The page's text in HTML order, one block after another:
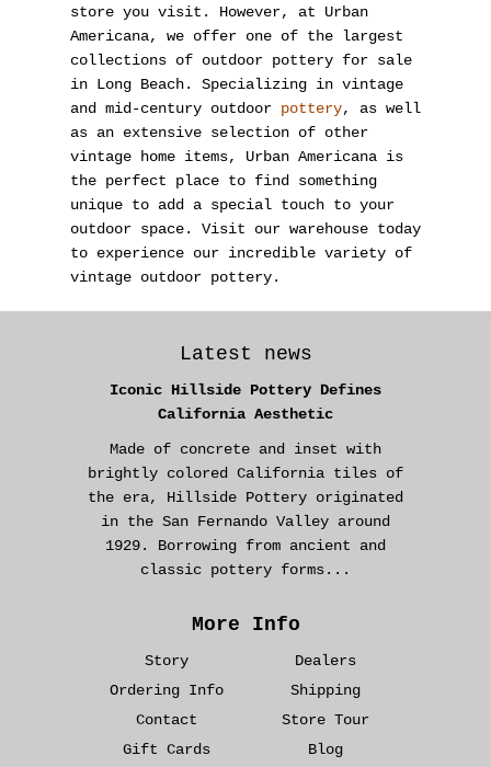
store you visit. However, at Urban
Americana, we offer one of the largest
collections of outdoor pottery for sale
in Long Beach. Specializing in vintage
and mid-century outdoor pottery, as well
as an extensive selection of other
vintage home items, Urban Americana is
the perfect place to find something
unique to add a special touch to your
outdoor space. Visit our warehouse today
to experience our incredible variety of
vintage outdoor pottery.
Latest news
Iconic Hillside Pottery Defines
California Aesthetic
Made of concrete and inset with
brightly colored California tiles of
the era, Hillside Pottery originated
in the San Fernando Valley around
1929. Borrowing from ancient and
classic pottery forms...
More Info
Story
Dealers
Ordering Info
Shipping
Contact
Store Tour
Gift Cards
Blog